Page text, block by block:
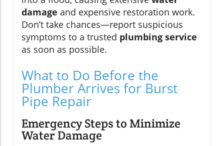
damage and expensive restoration work.
Don’t take chances—report suspicious
symptoms to a trusted plumbing service
as soon as possible.
What to Do Before the
Plumber Arrives for Burst
Pipe Repair
Emergency Steps to Minimize
Water Damage